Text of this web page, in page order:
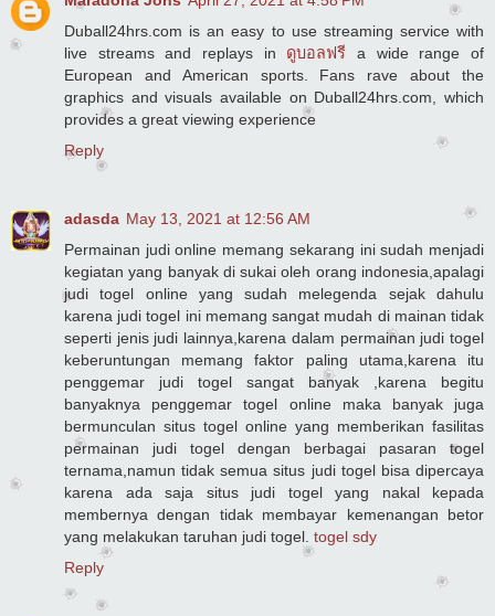
Duball24hrs.com is an easy to use streaming service with
live streams and replays in ดูบอลฟรี a wide range of
European and American sports. Fans rave about the
graphics and visuals available on Duball24hrs.com, which
provides a great viewing experience
Reply
adasda May 13, 2021 at 12:56 AM
Permainan judi online memang sekarang ini sudah menjadi
kegiatan yang banyak di sukai oleh orang indonesia,apalagi
judi togel online yang sudah melegenda sejak dahulu
karena judi togel ini memang sangat mudah di mainan tidak
seperti jenis judi lainnya,karena dalam permainan judi togel
keberuntungan memang faktor paling utama,karena itu
penggemar judi togel sangat banyak ,karena begitu
banyaknya penggemar togel online maka banyak juga
bermunculan situs togel online yang memberikan fasilitas
permainan judi togel dengan berbagai pasaran togel
ternama,namun tidak semua situs judi togel bisa dipercaya
karena ada saja situs judi togel yang nakal kepada
membernya dengan tidak membayar kemenangan betor
yang melakukan taruhan judi togel. togel sdy
Reply